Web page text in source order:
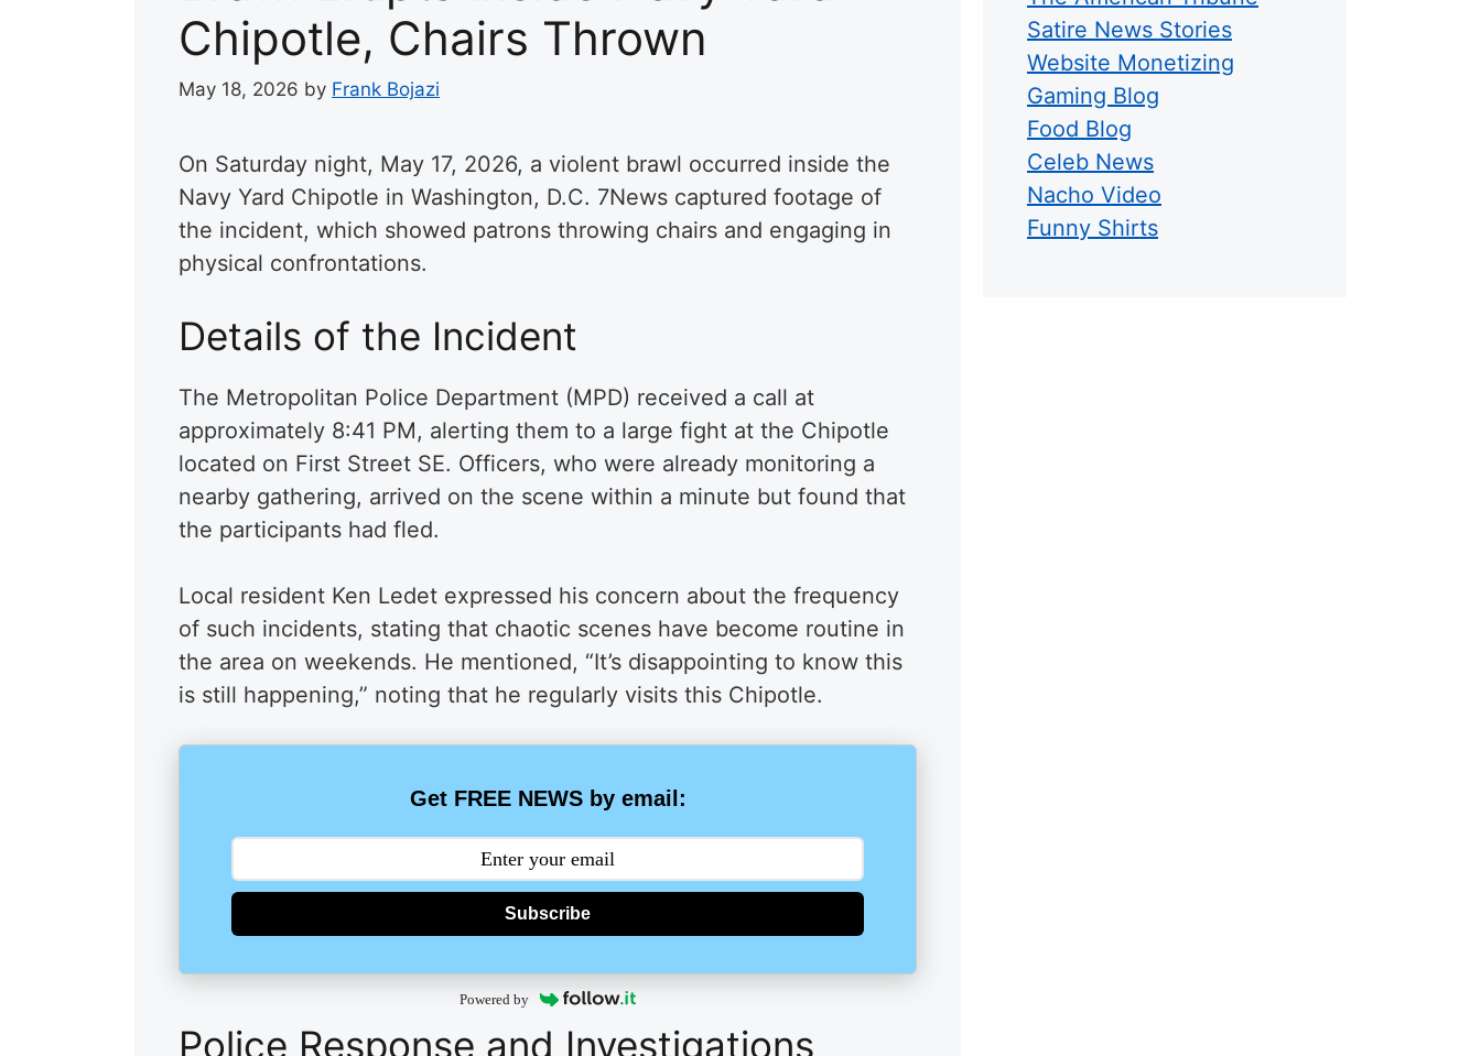
Chipotle, Chairs Thrown
May 18, 2026 by Frank Bojazi
On Saturday night, May 17, 2026, a violent brawl occurred inside the
Navy Yard Chipotle in Washington, D.C. 7News captured footage of
the incident, which showed patrons throwing chairs and engaging in
physical confrontations.
Details of the Incident
The Metropolitan Police Department (MPD) received a call at
approximately 8:41 PM, alerting them to a large fight at the Chipotle
located on First Street SE. Officers, who were already monitoring a
nearby gathering, arrived on the scene within a minute but found that
the participants had fled.
Local resident Ken Ledet expressed his concern about the frequency
of such incidents, stating that chaotic scenes have become routine in
the area on weekends. He mentioned, “It’s disappointing to know this
is still happening,” noting that he regularly visits this Chipotle.
Get FREE NEWS by email:
Subscribe
Powered by
Police Response and Investigations
Satire News Stories
Website Monetizing
Gaming Blog
Food Blog
Celeb News
Nacho Video
Funny Shirts